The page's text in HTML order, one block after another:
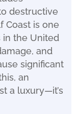
destructive
Coast is one
the United
and
significant
an
a luxury—it’s